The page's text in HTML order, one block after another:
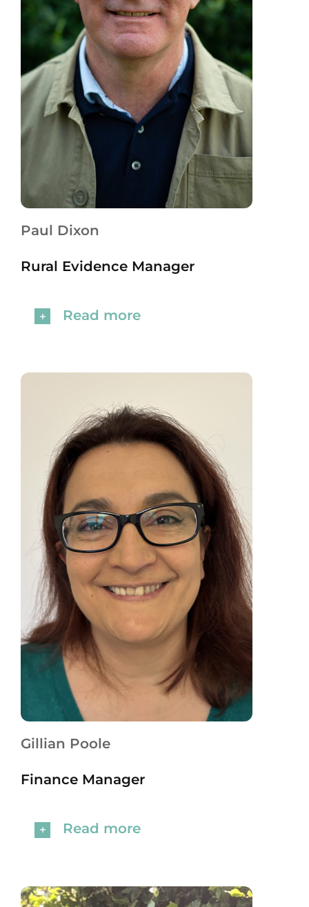
Paul Dixon
Rural Evidence Manager
Read more
Gillian Poole
Finance Manager
Read more